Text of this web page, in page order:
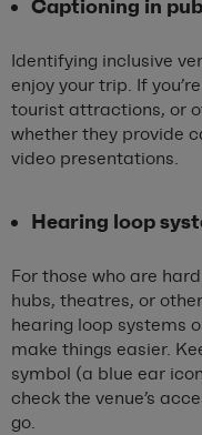
Captioning in
Identifying inclusive
enjoy your trip. If
tourist attractions, or
whether they provide
video presentations.
Hearing loop
For those who are
hubs, theatres, or
hearing loop systems
make things easier.
symbol (a blue ear
check the venue’s
go.